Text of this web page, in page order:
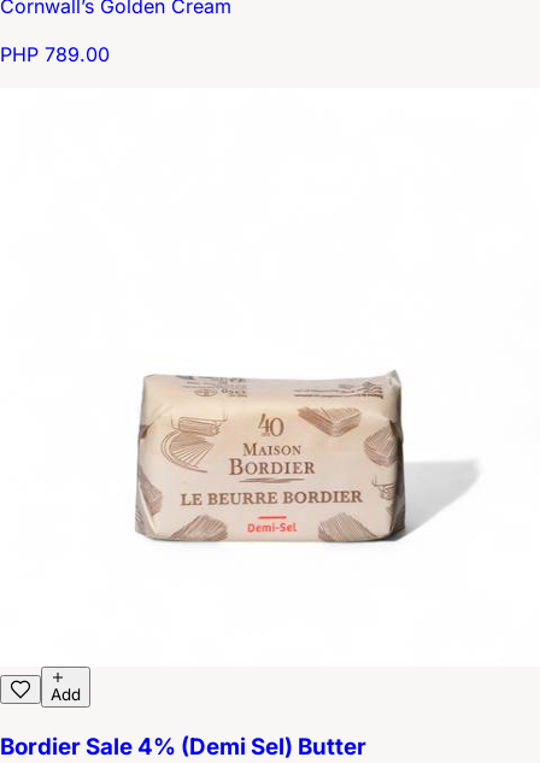
Cornwall’s Golden Cream
PHP 789.00
Add
Bordier Sale 4% (Demi Sel) Butter